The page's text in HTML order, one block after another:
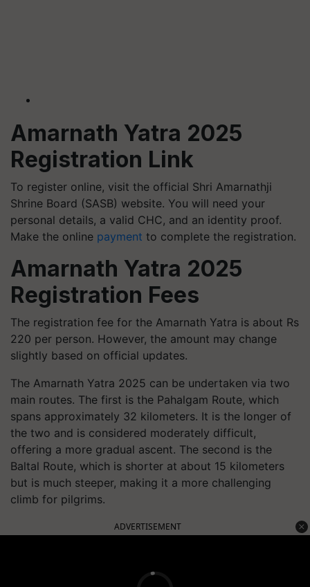
Amarnath Yatra 2025
Registration Link
To register online, visit the official Shri Amarnathji
Shrine Board (SASB) website. You will need your
personal details, a valid CHC, and an identity proof.
Make the online payment to complete the registration.
Amarnath Yatra 2025
Registration Fees
The registration fee for the Amarnath Yatra is about Rs
220 per person. However, the amount may change
slightly based on official updates.
The Amarnath Yatra 2025 can be undertaken via two
main routes. The first is the Pahalgam Route, which
spans approximately 32 kilometers. It is the longer of
the two and is considered moderately difficult,
offering a more gradual ascent. The second is the
Baltal Route, which is shorter at about 15 kilometers
but is much steeper, making it a more challenging
climb for pilgrims.
ADVERTISEMENT